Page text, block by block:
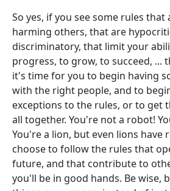
So yes, if you see some rules
harming others, that are
discriminatory, that limit your
progress, to grow, to succeed, ...
it's time for you to begin having
with the right people, and to
exceptions to the rules, or to get
all together. You're not a robot!
You're a lion, but even lions have
choose to follow the rules that
future, and that contribute to
you'll be in good hands. Be wise,